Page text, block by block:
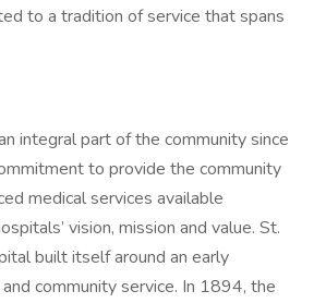
to a tradition of service that spans
integral part of the community since
to provide the community
medical services available
vision, mission and value. St.
built itself around an early
community service. In 1894, the